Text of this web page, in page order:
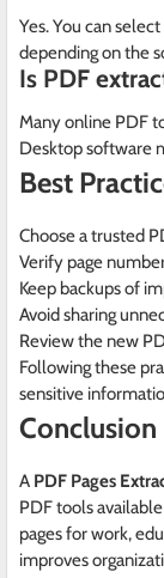
Yes. You can
depending on the
Is PDF
Many online PDF
Desktop software
Best
Choose a trusted
Verify page
Keep backups of
Avoid sharing
Review the new
Following these
sensitive
Conclusion
A PDF Pages
PDF tools
pages for work,
improves